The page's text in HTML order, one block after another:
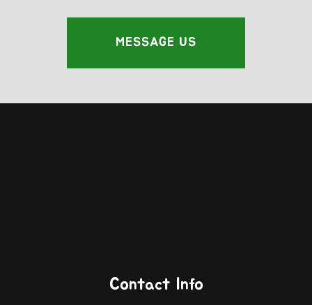
MESSAGE US
Contact Info